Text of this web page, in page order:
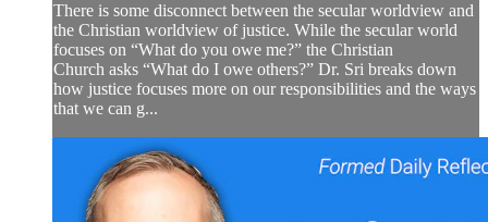
There is some disconnect between the secular worldview and
the Christian worldview of justice. While the secular world
focuses on “What do you owe me?” the Christian
Church asks “What do I owe others?” Dr. Sri breaks down
how justice focuses more on our responsibilities and the ways
that we can g...